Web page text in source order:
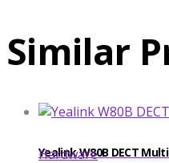
Similar
​​Yealink W80B DECT
Hardware